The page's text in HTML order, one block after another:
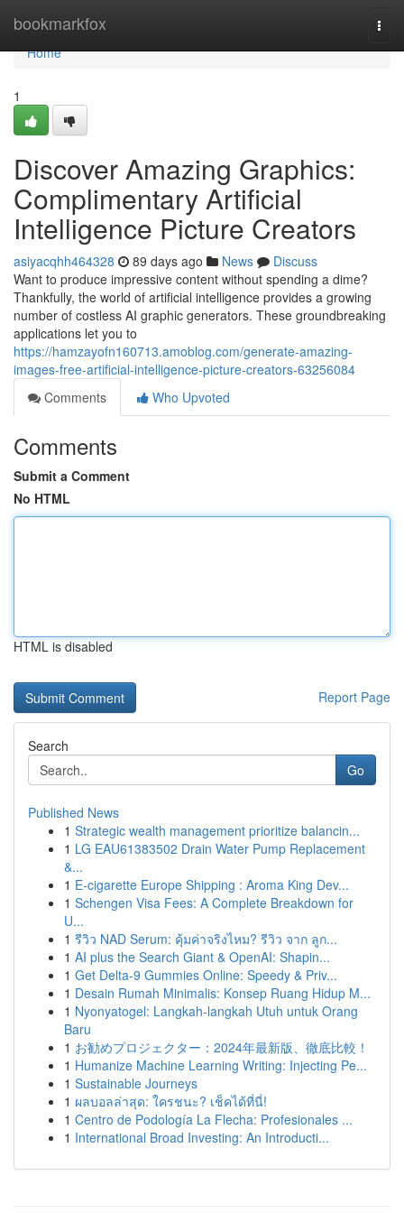
bookmarkfox
Home
Home
1
Discover Amazing Graphics:
Complimentary Artificial
Intelligence Picture Creators
asiyacqhh464328 89 days ago News
Discuss
Want to produce impressive content without spending a dime?
Thankfully, the world of artificial intelligence provides a growing
number of costless AI graphic generators. These groundbreaking
applications let you to
https://hamzayofn160713.amoblog.com/generate-amazing-
images-free-artificial-intelligence-picture-creators-63256084
Comments
Who Upvoted
Comments
Submit a Comment
No HTML
HTML is disabled
Report Page
Search
Go
Published News
1 Strategic wealth management prioritize balancin...
1 LG EAU61383502 Drain Water Pump Replacement
&...
1 E-cigarette Europe Shipping : Aroma King Dev...
1 Schengen Visa Fees: A Complete Breakdown for
U...
1 รีวิว NAD Serum: คุ้มค่าจริงไหม? รีวิว จาก ลูก...
1 AI plus the Search Giant & OpenAI: Shapin...
1 Get Delta-9 Gummies Online: Speedy & Priv...
1 Desain Rumah Minimalis: Konsep Ruang Hidup M...
1 Nyonyatogel: Langkah-langkah Utuh untuk Orang
Baru
1 お勧めプロジェクター：2024年最新版、徹底比較！
1 Humanize Machine Learning Writing: Injecting Pe...
1 Sustainable Journeys
1 ผลบอลล่าสุด: ใครชนะ? เช็คได้ที่นี่!
1 Centro de Podología La Flecha: Profesionales ...
1 International Broad Investing: An Introducti...